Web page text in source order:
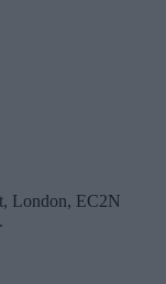
London, EC2N